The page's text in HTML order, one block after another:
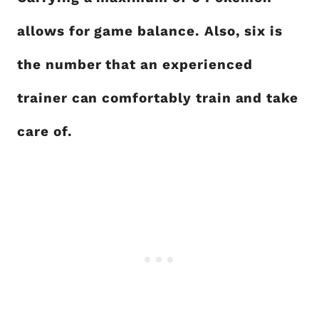
allows for game balance. Also, six is
the number that an experienced
trainer can comfortably train and take
care of.